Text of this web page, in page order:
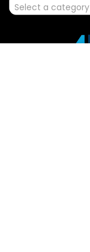
Select a category